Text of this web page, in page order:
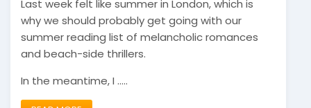
Last week felt like summer in London, which is
why we should probably get going with our
summer reading list of melancholic romances
and beach-side thrillers.
In the meantime, I .....